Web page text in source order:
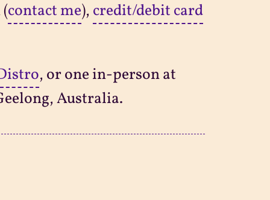
contact me), credit/debit card
, or one in-person at
Australia.